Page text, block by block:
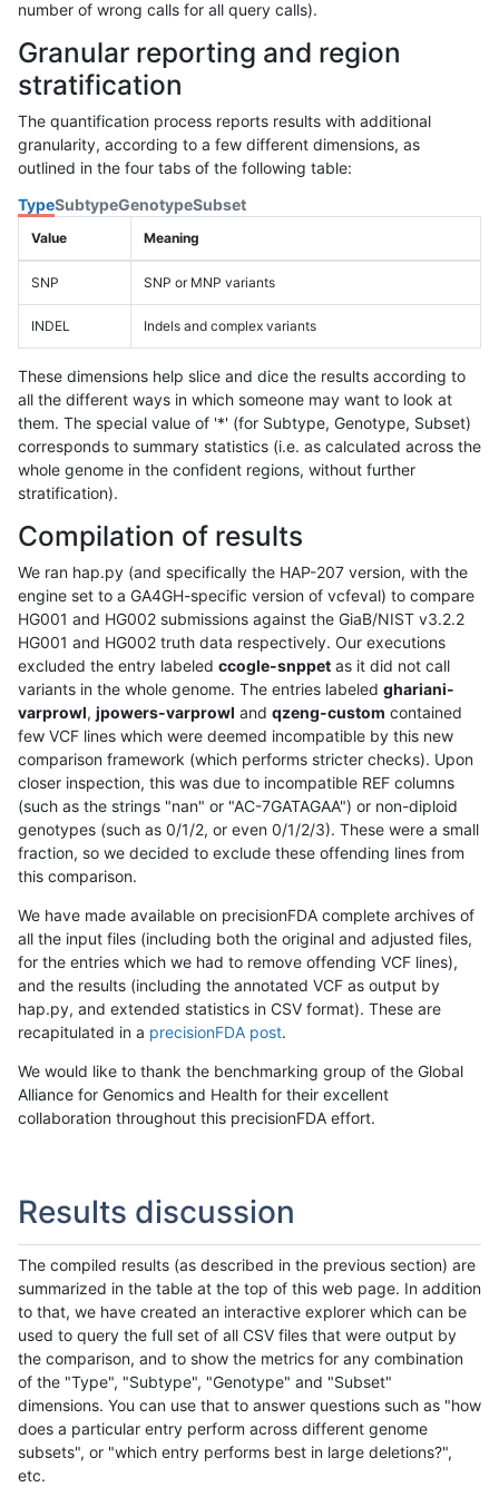
number of wrong calls for all query calls).
Granular reporting and region
stratification
The quantification process reports results with additional
granularity, according to a few different dimensions, as
outlined in the four tabs of the following table:
TypeSubtypeGenotypeSubset
Value Meaning
SNP SNP or MNP variants
INDEL Indels and complex variants
These dimensions help slice and dice the results according to
all the different ways in which someone may want to look at
them. The special value of '*' (for Subtype, Genotype, Subset)
corresponds to summary statistics (i.e. as calculated across the
whole genome in the confident regions, without further
stratification).
Compilation of results
We ran hap.py (and specifically the HAP-207 version, with the
engine set to a GA4GH-specific version of vcfeval) to compare
HG001 and HG002 submissions against the GiaB/NIST v3.2.2
HG001 and HG002 truth data respectively. Our executions
excluded the entry labeled ccogle-snppet as it did not call
variants in the whole genome. The entries labeled ghariani-
varprowl, jpowers-varprowl and qzeng-custom contained
few VCF lines which were deemed incompatible by this new
comparison framework (which performs stricter checks). Upon
closer inspection, this was due to incompatible REF columns
(such as the strings "nan" or "AC-7GATAGAA") or non-diploid
genotypes (such as 0/1/2, or even 0/1/2/3). These were a small
fraction, so we decided to exclude these offending lines from
this comparison.
We have made available on precisionFDA complete archives of
all the input files (including both the original and adjusted files,
for the entries which we had to remove offending VCF lines),
and the results (including the annotated VCF as output by
hap.py, and extended statistics in CSV format). These are
recapitulated in a precisionFDA post.
We would like to thank the benchmarking group of the Global
Alliance for Genomics and Health for their excellent
collaboration throughout this precisionFDA effort.
Results discussion
The compiled results (as described in the previous section) are
summarized in the table at the top of this web page. In addition
to that, we have created an interactive explorer which can be
used to query the full set of all CSV files that were output by
the comparison, and to show the metrics for any combination
of the "Type", "Subtype", "Genotype" and "Subset"
dimensions. You can use that to answer questions such as "how
does a particular entry perform across different genome
subsets", or "which entry performs best in large deletions?",
etc.